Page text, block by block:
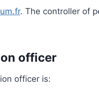
. The controller of
officer
officer is: